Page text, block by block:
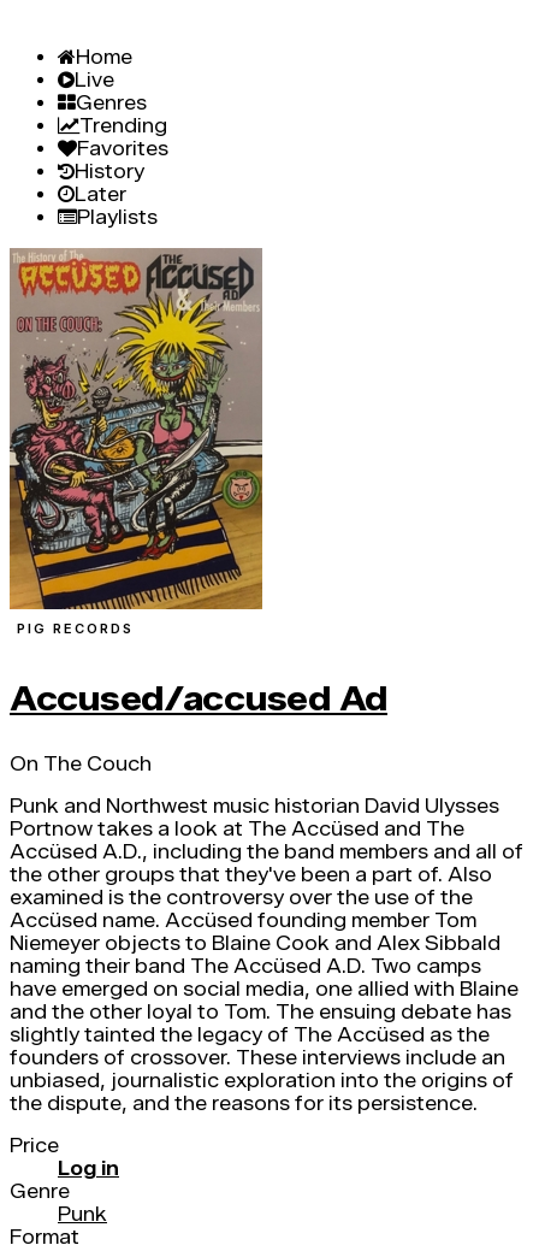
Home
Live
Genres
Trending
Favorites
History
Later
Playlists
PIG RECORDS
Accused/accused Ad
On The Couch
Punk and Northwest music historian David Ulysses
Portnow takes a look at The Accüsed and The
Accüsed A.D., including the band members and all of
the other groups that they've been a part of. Also
examined is the controversy over the use of the
Accüsed name. Accüsed founding member Tom
Niemeyer objects to Blaine Cook and Alex Sibbald
naming their band The Accüsed A.D. Two camps
have emerged on social media, one allied with Blaine
and the other loyal to Tom. The ensuing debate has
slightly tainted the legacy of The Accüsed as the
founders of crossover. These interviews include an
unbiased, journalistic exploration into the origins of
the dispute, and the reasons for its persistence.
Price
Log in
Genre
Punk
Format